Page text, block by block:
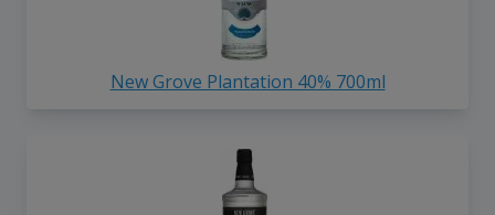
New Grove Plantation 40% 700ml